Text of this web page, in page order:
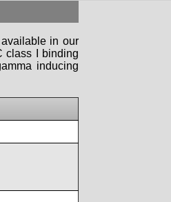
in our
class I binding
inducing